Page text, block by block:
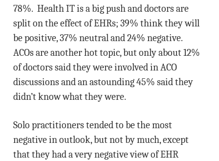
78%. Health IT is a big push and doctors are
split on the effect of EHRs; 39% think they will
be positive, 37% neutral and 24% negative.
ACOs are another hot topic, but only about 12%
of doctors said they were involved in ACO
discussions and an astounding 45% said they
didn’t know what they were.
Solo practitioners tended to be the most
negative in outlook, but not by much, except
that they had a very negative view of EHR